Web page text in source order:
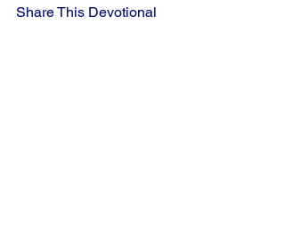
Share This Devotional